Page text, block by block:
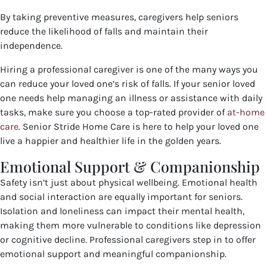
By taking preventive measures, caregivers help seniors
reduce the likelihood of falls and maintain their
independence.
Hiring a professional caregiver is one of the many ways you
can reduce your loved one’s risk of falls. If your senior loved
one needs help managing an illness or assistance with daily
tasks, make sure you choose a top-rated provider of at-home
care. Senior Stride Home Care is here to help your loved one
live a happier and healthier life in the golden years.
Emotional Support & Companionship
Safety isn’t just about physical wellbeing. Emotional health
and social interaction are equally important for seniors.
Isolation and loneliness can impact their mental health,
making them more vulnerable to conditions like depression
or cognitive decline. Professional caregivers step in to offer
emotional support and meaningful companionship.